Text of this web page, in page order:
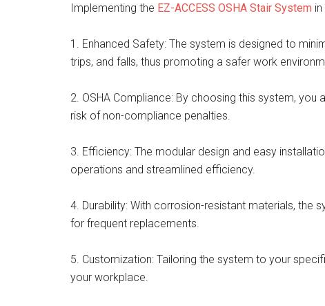
Implementing the EZ-ACCESS OSHA Stair System
1. Enhanced Safety: The system is designed to
trips, and falls, thus promoting a safer work
2. OSHA Compliance: By choosing this system,
risk of non-compliance penalties.
3. Efficiency: The modular design and easy
operations and streamlined efficiency.
4. Durability: With corrosion-resistant materials, the
for frequent replacements.
5. Customization: Tailoring the system to your
your workplace.